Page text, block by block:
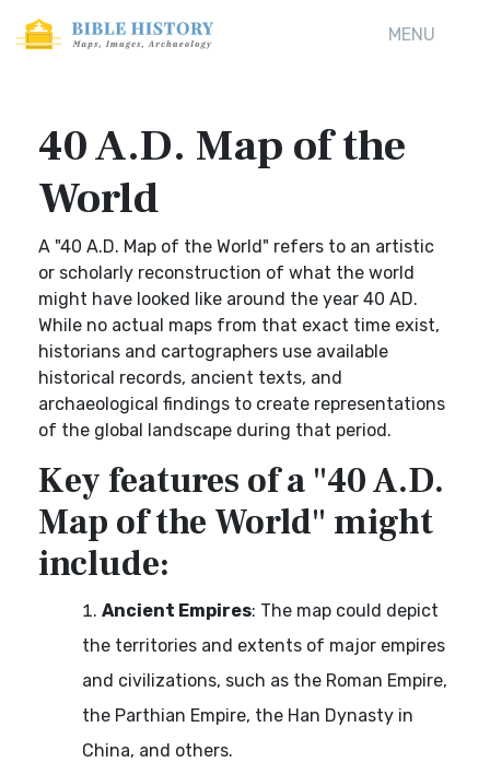
MENU
40 A.D. Map of the
World
A "40 A.D. Map of the World" refers to an artistic
or scholarly reconstruction of what the world
might have looked like around the year 40 AD.
While no actual maps from that exact time exist,
historians and cartographers use available
historical records, ancient texts, and
archaeological findings to create representations
of the global landscape during that period.
Key features of a "40 A.D.
Map of the World" might
include:
Ancient Empires: The map could depict
the territories and extents of major empires
and civilizations, such as the Roman Empire,
the Parthian Empire, the Han Dynasty in
China, and others.